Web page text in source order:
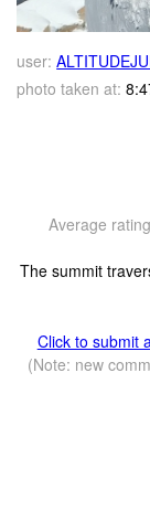
user:
photo taken at:
Average
The summit
Click to submit
(Note: new